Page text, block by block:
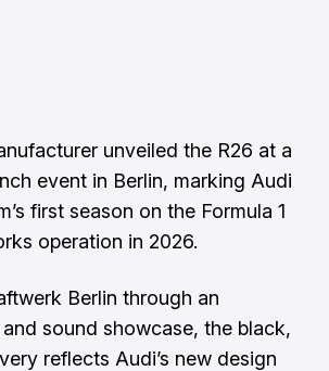
unveiled the R26 at a
event in Berlin, marking Audi
first season on the Formula 1
operation in 2026.
Berlin through an
sound showcase, the black,
reflects Audi’s new design